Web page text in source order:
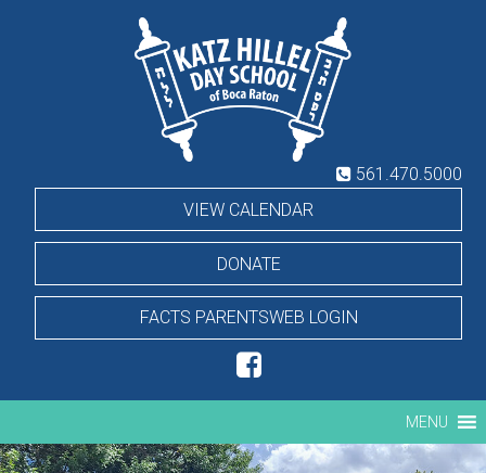
Hillel
Day
School
561.470.5000
VIEW CALENDAR
DONATE
FACTS PARENTSWEB LOGIN
MENU